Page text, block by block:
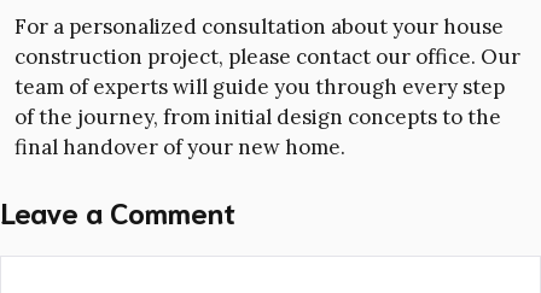
For a personalized consultation about your house
construction project, please contact our office. Our
team of experts will guide you through every step
of the journey, from initial design concepts to the
final handover of your new home.
Leave a Comment